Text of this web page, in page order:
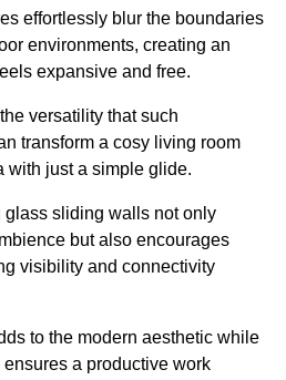
effortlessly blur the boundaries
environments, creating an
expansive and free.
versatility that such
transform a cosy living room
with just a simple glide.
glass sliding walls not only
but also encourages
visibility and connectivity
to the modern aesthetic while
a productive work